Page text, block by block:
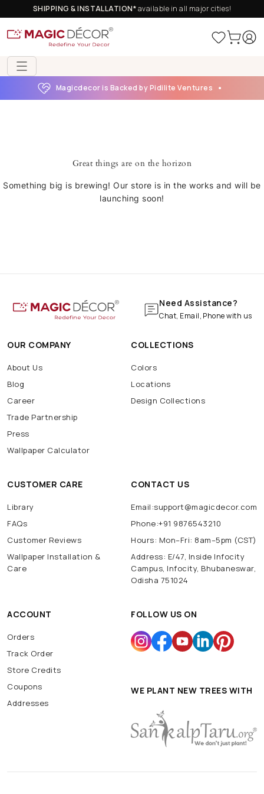
SHIPPING & INSTALLATION*available in all major cities!
Magicdecor is Backed by Pidilite Ventures
Great things are on the horizon
Something big is brewing! Our store is in the works and will be
launching soon!
Need Assistance?
Chat, Email, Phone with us
OUR COMPANY
About Us
Blog
Career
Trade Partnership
Press
Wallpaper Calculator
COLLECTIONS
Colors
Locations
Design Collections
CUSTOMER CARE
Library
FAQs
Customer Reviews
Wallpaper Installation &
Care
CONTACT US
Email:support@magicdecor.com
Phone:+91 9876543210
Hours: Mon–Fri: 8am–5pm (CST)
Address: E/47, Inside Infocity
Campus, Infocity, Bhubaneswar,
Odisha 751024
ACCOUNT
Orders
Track Order
Store Credits
Coupons
Addresses
FOLLOW US ON
WE PLANT NEW TREES WITH